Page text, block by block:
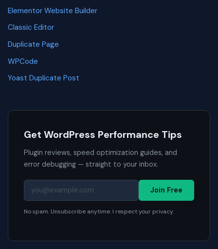
Elementor Website Builder
Classic Editor
Duplicate Page
WPCode
Yoast Duplicate Post
Get WordPress Performance Tips
Plugin reviews, speed optimization guides, and
error debugging — straight to your inbox.
Join Free
No spam. Unsubscribe anytime. I respect your privacy.